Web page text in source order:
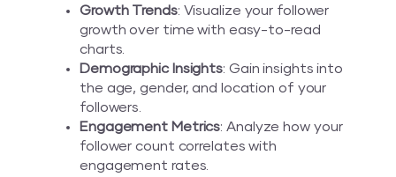
Growth Trends: Visualize your follower
growth over time with easy-to-read
charts.
Demographic Insights: Gain insights into
the age, gender, and location of your
followers.
Engagement Metrics: Analyze how your
follower count correlates with
engagement rates.